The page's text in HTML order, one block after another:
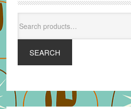
for:
SEARCH